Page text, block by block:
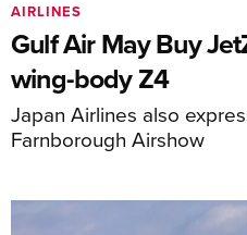
Gulf Air May Buy
wing-body Z4
Japan Airlines also
Farnborough Airshow
AIRLINES